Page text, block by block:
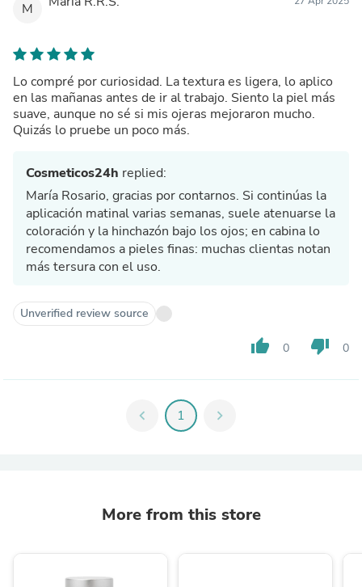
M
Lo compré por curiosidad. La textura es ligera, lo aplico
en las mañanas antes de ir al trabajo. Siento la piel más
suave, aunque no sé si mis ojeras mejoraron mucho.
Quizás lo pruebe un poco más.
Cosmeticos24h replied:
María Rosario, gracias por contarnos. Si continúas la
aplicación matinal varias semanas, suele atenuarse la
coloración y la hinchazón bajo los ojos; en cabina lo
recomendamos a pieles finas: muchas clientas notan
más tersura con el uso.
Unverified review source
thumb_up 0 thumb_down 0
chevron_left 1 chevron_right
More from this store